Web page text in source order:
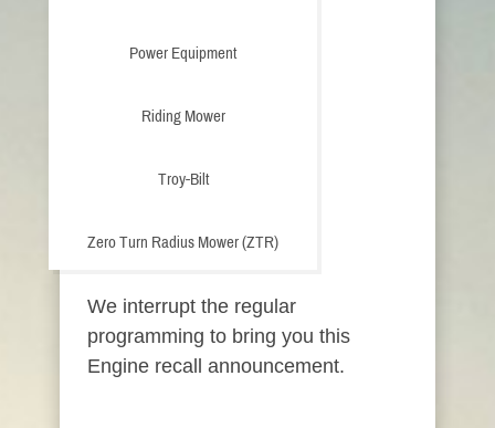
Power Equipment
Riding Mower
Troy-Bilt
Zero Turn Radius Mower (ZTR)
We interrupt the regular
programming to bring you this
Engine recall announcement.